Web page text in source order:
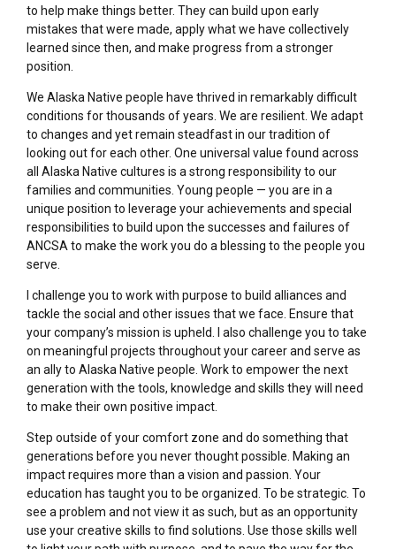
to help make things better. They can build upon early
mistakes that were made, apply what we have collectively
learned since then, and make progress from a stronger
position.
We Alaska Native people have thrived in remarkably difficult
conditions for thousands of years. We are resilient. We adapt
to changes and yet remain steadfast in our tradition of
looking out for each other. One universal value found across
all Alaska Native cultures is a strong responsibility to our
families and communities. Young people — you are in a
unique position to leverage your achievements and special
responsibilities to build upon the successes and failures of
ANCSA to make the work you do a blessing to the people you
serve.
I challenge you to work with purpose to build alliances and
tackle the social and other issues that we face. Ensure that
your company’s mission is upheld. I also challenge you to take
on meaningful projects throughout your career and serve as
an ally to Alaska Native people. Work to empower the next
generation with the tools, knowledge and skills they will need
to make their own positive impact.
Step outside of your comfort zone and do something that
generations before you never thought possible. Making an
impact requires more than a vision and passion. Your
education has taught you to be organized. To be strategic. To
see a problem and not view it as such, but as an opportunity
use your creative skills to find solutions. Use those skills well